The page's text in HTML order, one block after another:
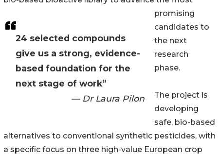
24 selected compounds
give us a strong, evidence-
based foundation for the
next stage of work”
— Dr Laura Pilon
promising
candidates to
the next
research
phase.
The project is
developing
safe, bio-based
alternatives to conventional synthetic pesticides, with
a specific focus on three high-value European crop